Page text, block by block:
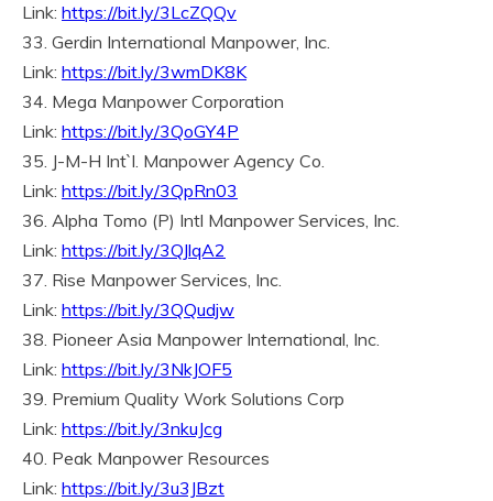
Link: https://bit.ly/3LcZQQv
33. Gerdin International Manpower, Inc.
Link: https://bit.ly/3wmDK8K
34. Mega Manpower Corporation
Link: https://bit.ly/3QoGY4P
35. J-M-H Int`l. Manpower Agency Co.
Link: https://bit.ly/3QpRn03
36. Alpha Tomo (P) Intl Manpower Services, Inc.
Link: https://bit.ly/3QJlqA2
37. Rise Manpower Services, Inc.
Link: https://bit.ly/3QQudjw
38. Pioneer Asia Manpower International, Inc.
Link: https://bit.ly/3NkJOF5
39. Premium Quality Work Solutions Corp
Link: https://bit.ly/3nkuJcg
40. Peak Manpower Resources
Link: https://bit.ly/3u3JBzt